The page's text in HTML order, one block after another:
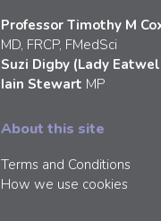
Professor Timothy M
MD, FRCP, FMedSci
Suzi Digby (Lady
Iain Stewart MP
About this site
Terms and Conditions
How we use cookies